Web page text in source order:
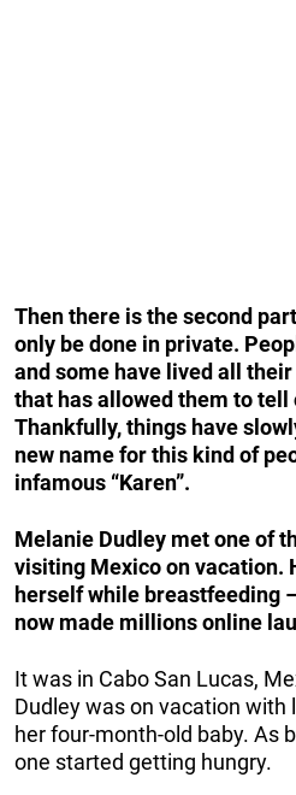
Then there is the second
only be done in private.
and some have lived all
that has allowed them to tell
Thankfully, things have
new name for this kind of
infamous “Karen”.
Melanie Dudley met one of
visiting Mexico on vacation.
herself while breastfeeding
now made millions online
It was in Cabo San Lucas,
Dudley was on vacation with
her four-month-old baby. As
one started getting hungry.